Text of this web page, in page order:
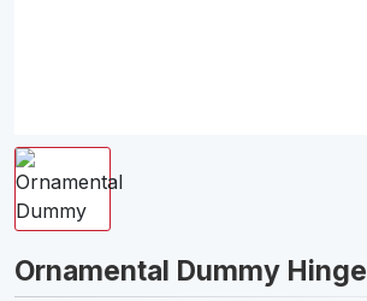
Ornamental Dummy Hinge